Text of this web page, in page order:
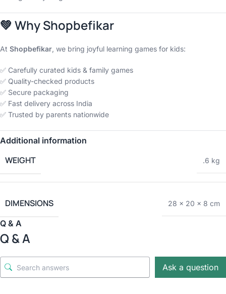
💚 Why Shopbefikar
At Shopbefikar, we bring joyful learning games for kids:
✅ Carefully curated kids & family games
✅ Quality-checked products
✅ Secure packaging
✅ Fast delivery across India
✅ Trusted by parents nationwide
Additional information
WEIGHT .6 kg
DIMENSIONS 28 × 20 × 8 cm
Q & A
Q & A
Ask a question